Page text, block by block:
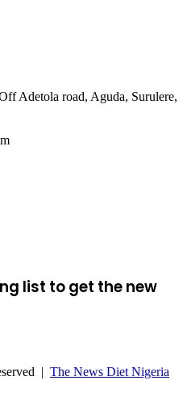
Adetola road, Aguda, Surulere,
list to get the new
| The News Diet Nigeria